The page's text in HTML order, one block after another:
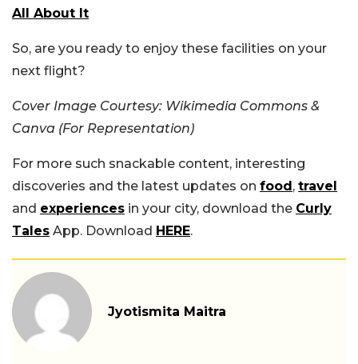
All About It
So, are you ready to enjoy these facilities on your
next flight?
Cover Image Courtesy: Wikimedia Commons &
Canva (For Representation)
For more such snackable content, interesting
discoveries and the latest updates on food , travel
and experiences in your city, download the Curly
Tales App. Download HERE.
Jyotismita Maitra